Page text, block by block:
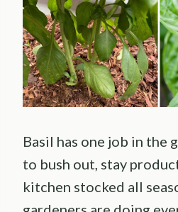
Basil has one job in the
to bush out, stay
kitchen stocked all